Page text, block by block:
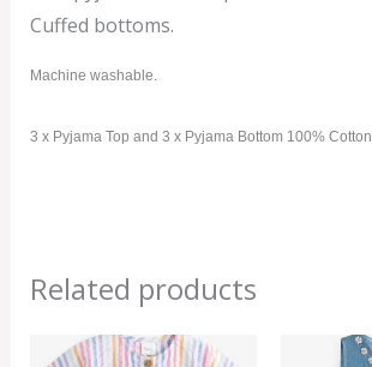
Cuffed bottoms.
Machine washable.
3 x Pyjama Top and 3 x Pyjama Bottom 100% Cotton
Related products